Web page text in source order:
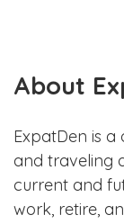
About
ExpatDen is
and traveling
current and
work, retire,